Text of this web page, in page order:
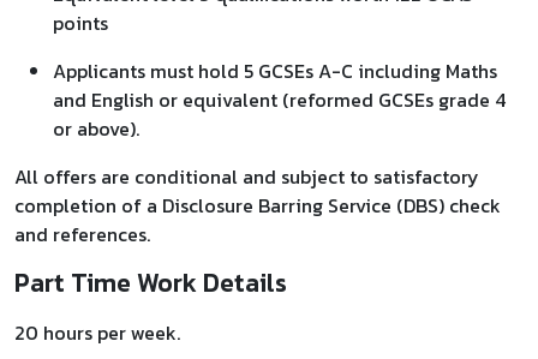
points
Applicants must hold 5 GCSEs A-C including Maths
and English or equivalent (reformed GCSEs grade 4
or above).
All offers are conditional and subject to satisfactory
completion of a Disclosure Barring Service (DBS) check
and references.
Part Time Work Details
20 hours per week.